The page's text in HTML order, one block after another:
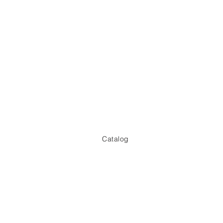
​Catalog